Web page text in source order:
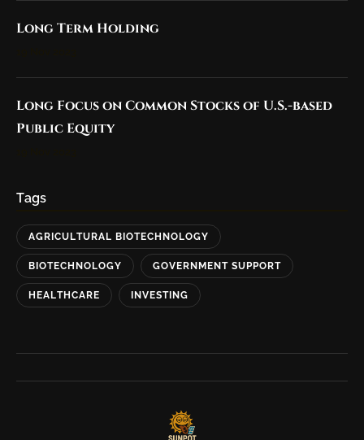
Long Term Holding
Long Focus on Common Stocks of U.S.-based
Public Equity
Tags
AGRICULTURAL BIOTECHNOLOGY
BIOTECHNOLOGY GOVERNMENT SUPPORT
HEALTHCARE INVESTING